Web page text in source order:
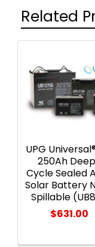
Related
Related
Products
UPG
250Ah
Cycle Sealed
Solar Battery
Spillable
$631.00